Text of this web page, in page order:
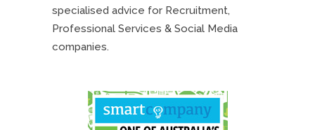
specialised advice for Recruitment,
Professional Services & Social Media
companies.